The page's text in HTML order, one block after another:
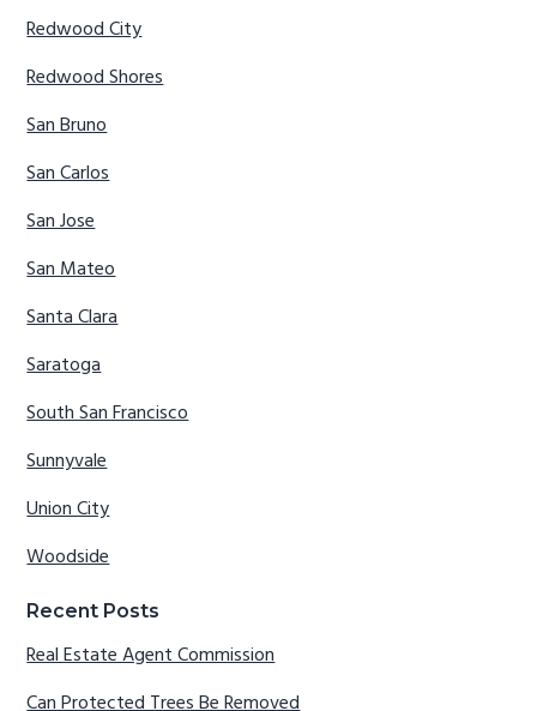
Redwood City
Redwood Shores
San Bruno
San Carlos
San Jose
San Mateo
Santa Clara
Saratoga
South San Francisco
Sunnyvale
Union City
Woodside
Recent Posts
Real Estate Agent Commission
Can Protected Trees Be Removed